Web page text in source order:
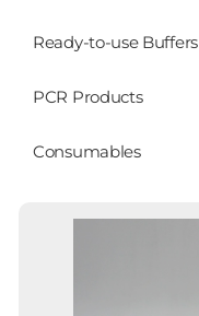
Ready-to-use Buffers
PCR Products
Consumables